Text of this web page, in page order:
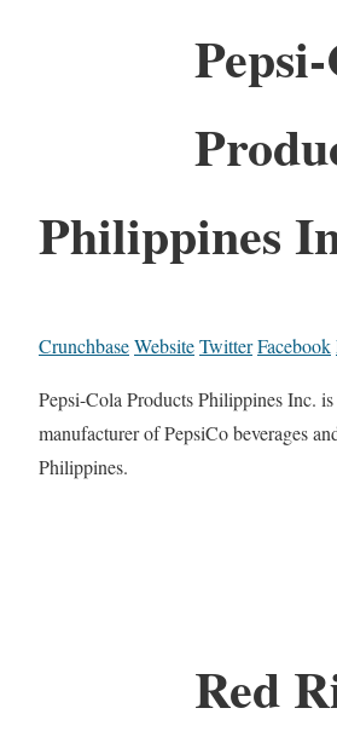
Philippines
CrunchbaseWebsiteTwitterFacebook
Pepsi-Cola Products Philippines Inc. is
manufacturer of PepsiCo beverages
Philippines.
Red